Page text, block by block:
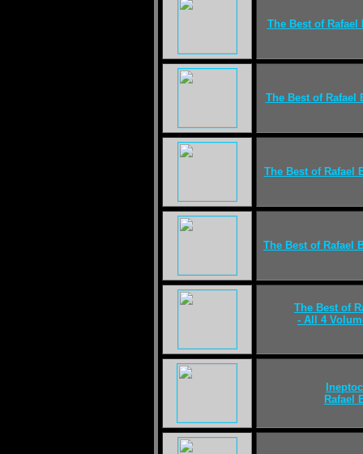
The Best of
The Best of Rafael
The Best of Rafael
The Best of Rafael
The Best of
- All 4
Rafael